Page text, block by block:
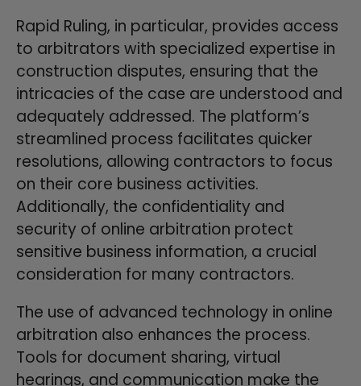
Rapid Ruling, in particular, provides access
to arbitrators with specialized expertise in
construction disputes, ensuring that the
intricacies of the case are understood and
adequately addressed. The platform’s
streamlined process facilitates quicker
resolutions, allowing contractors to focus
on their core business activities.
Additionally, the confidentiality and
security of online arbitration protect
sensitive business information, a crucial
consideration for many contractors.
The use of advanced technology in online
arbitration also enhances the process.
Tools for document sharing, virtual
hearings, and communication make the